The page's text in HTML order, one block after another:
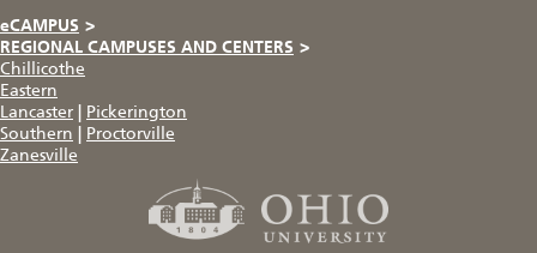
eCAMPUS >
REGIONAL CAMPUSES AND CENTERS >
Chillicothe
Eastern
Lancaster
Pickerington
Southern
Proctorville
Zanesville